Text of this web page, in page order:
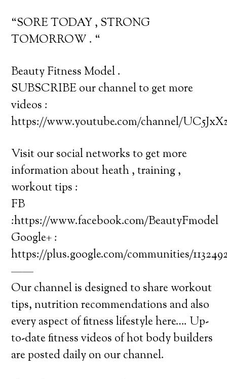
“SORE TODAY , STRONG
TOMORROW . “
Beauty Fitness Model .
SUBSCRIBE our channel to get more
videos :
https://www.youtube.com/channel/
Visit our social networks to get more
information about heath , training ,
workout tips :
FB
:https://www.facebook.com/BeautyFmodel
Google+ :
https://plus.google.com/communities/
——
Our channel is designed to share workout
tips, nutrition recommendations and also
every aspect of fitness lifestyle here…. Up-
to-date fitness videos of hot body builders
are posted daily on our channel.